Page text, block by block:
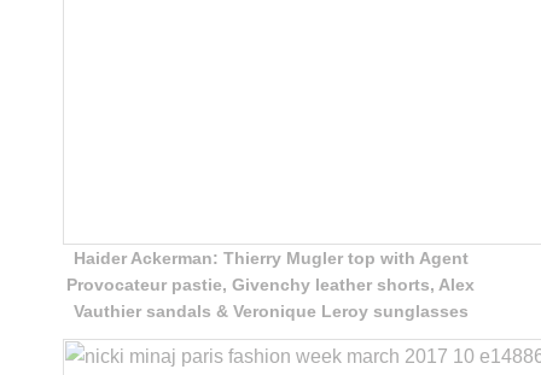
Haider Ackerman: Thierry Mugler top with Agent
Provocateur pastie, Givenchy leather shorts, Alex
Vauthier sandals & Veronique Leroy sunglasses